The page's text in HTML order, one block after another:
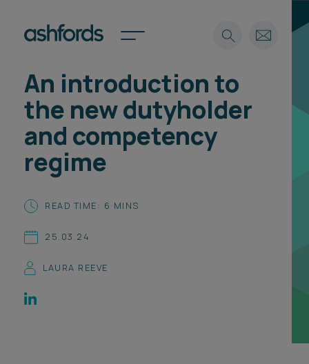
Expertise
Insights
Careers
About
Find a lawyer
International
Spotlights
International
Locations
Subscribe
Search
An introduction to
the new dutyholder
and competency
regime
READ TIME: 6 MINS
25.03.24
LAURA REEVE